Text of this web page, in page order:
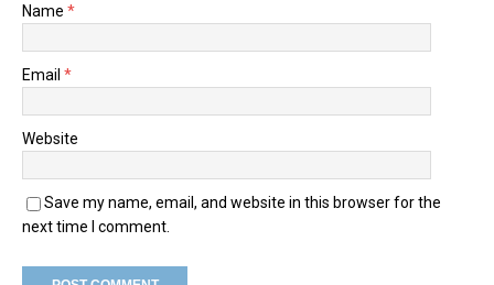
Name *
Email *
Website
Save my name, email, and website in this browser for the
next time I comment.